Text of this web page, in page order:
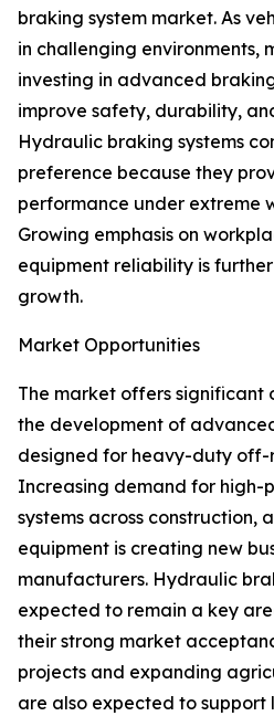
braking system market. As
in challenging environments,
investing in advanced
improve safety, durability,
Hydraulic braking systems
preference because they
performance under extreme
Growing emphasis on
equipment reliability is
growth.
Market Opportunities
The market offers significant
the development of
designed for heavy-duty
Increasing demand for high-
systems across construction,
equipment is creating new
manufacturers. Hydraulic
expected to remain a key
their strong market
projects and expanding
are also expected to